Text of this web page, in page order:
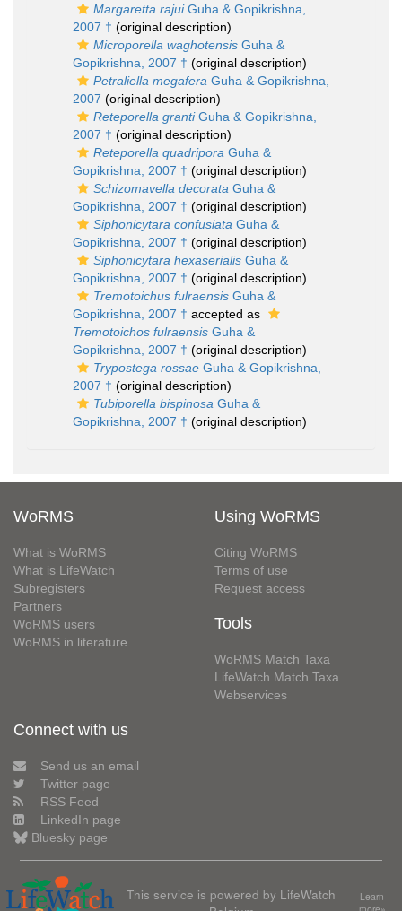
Margaretta rajuiGuha & Gopikrishna,
2007 † (original description)
Microporella waghotensis Guha &
Gopikrishna, 2007 † (original description)
Petraliella megafera Guha & Gopikrishna,
2007 (original description)
Reteporella grantiGuha & Gopikrishna,
2007 † (original description)
Reteporella quadripora Guha &
Gopikrishna, 2007 † (original description)
Schizomavella decorata Guha &
Gopikrishna, 2007 † (original description)
Siphonicytara confusiata Guha &
Gopikrishna, 2007 † (original description)
Siphonicytara hexaserialis Guha &
Gopikrishna, 2007 † (original description)
Tremotoichus fulraensis Guha &
Gopikrishna, 2007 † accepted as
Tremotoichos fulraensis Guha &
Gopikrishna, 2007 † (original description)
Trypostega rossae Guha & Gopikrishna,
2007 † (original description)
Tubiporella bispinosa Guha &
Gopikrishna, 2007 † (original description)
WoRMS
What is WoRMS
What is LifeWatch
Subregisters
Partners
WoRMS users
WoRMS in literature
Using WoRMS
Citing WoRMS
Terms of use
Request access
Tools
WoRMS Match Taxa
LifeWatch Match Taxa
Webservices
Connect with us
Send us an email
Twitter page
RSS Feed
LinkedIn page
Bluesky page
This service is powered by LifeWatch
Learn